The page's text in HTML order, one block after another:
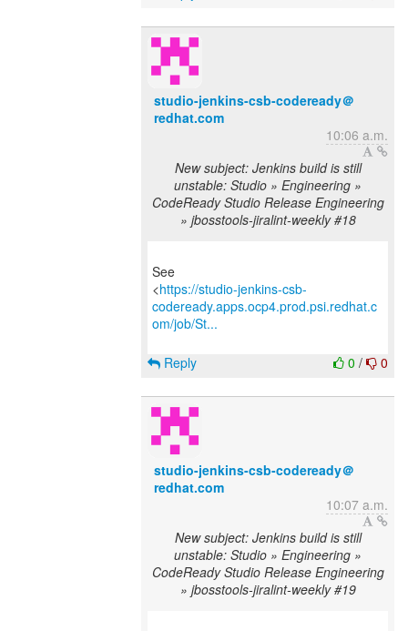
studio-jenkins-csb-codeready＠
redhat.com
10:06 a.m.
New subject: Jenkins build is still
unstable: Studio » Engineering »
CodeReady Studio Release Engineering
» jbosstools-jiralint-weekly #18
See
<https://studio-jenkins-csb-
codeready.apps.ocp4.prod.psi.redhat.c
om/job/St...
0 / 0
Reply
studio-jenkins-csb-codeready＠
redhat.com
10:07 a.m.
New subject: Jenkins build is still
unstable: Studio » Engineering »
CodeReady Studio Release Engineering
» jbosstools-jiralint-weekly #19